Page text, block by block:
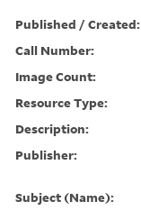
Published / Created:
Call Number:
Image Count:
Resource Type:
Description:
Publisher:
Subject (Name):